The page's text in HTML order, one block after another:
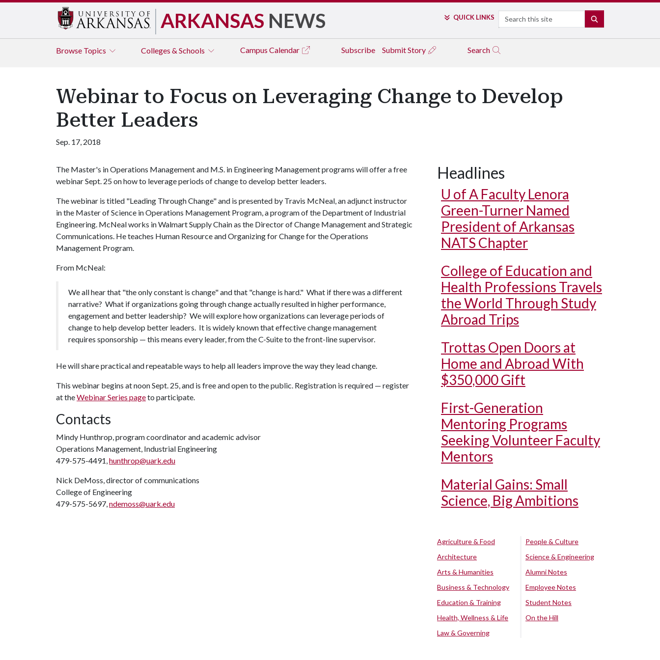
ARKANSAS NEWS QUICK LINKS Search
Browse Topics Colleges & Schools Campus Calendar Subscribe Submit Story Search
Webinar to Focus on Leveraging Change to Develop
Better Leaders
Sep. 17, 2018
The Master's in Operations Management and M.S. in Engineering Management programs will offer a free
webinar Sept. 25 on how to leverage periods of change to develop better leaders.
The webinar is titled "Leading Through Change" and is presented by Travis McNeal, an adjunct instructor
in the Master of Science in Operations Management Program, a program of the Department of Industrial
Engineering. McNeal works in Walmart Supply Chain as the Director of Change Management and Strategic
Communications. He teaches Human Resource and Organizing for Change for the Operations
Management Program.
From McNeal:
We all hear that "the only constant is change" and that "change is hard." What if there was a different
narrative? What if organizations going through change actually resulted in higher performance,
engagement and better leadership? We will explore how organizations can leverage periods of
change to help develop better leaders. It is widely known that effective change management
requires sponsorship — this means every leader, from the C-Suite to the front-line supervisor.
He will share practical and repeatable ways to help all leaders improve the way they lead change.
This webinar begins at noon Sept. 25, and is free and open to the public. Registration is required — register
at theWebinar Series pageto participate.
Contacts
Mindy Hunthrop, program coordinator and academic advisor
Operations Management, Industrial Engineering
479-575-4491,hunthrop@uark.edu
Nick DeMoss, director of communications
College of Engineering
479-575-5697,ndemoss@uark.edu
Headlines
U of A Faculty Lenora
Green-Turner Named
President of Arkansas
NATS Chapter
College of Education and
Health Professions Travels
the World Through Study
Abroad Trips
Trottas Open Doors at
Home and Abroad With
$350,000 Gift
First-Generation
Mentoring Programs
Seeking Volunteer Faculty
Mentors
Material Gains: Small
Science, Big Ambitions
Agriculture & Food
Architecture
Arts & Humanities
Business & Technology
Education & Training
Health, Wellness & Life
Law & Governing
People & Culture
Science & Engineering
Alumni Notes
Employee Notes
Student Notes
On the Hill